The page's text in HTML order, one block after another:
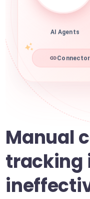
AI Agents
Manual
tracking